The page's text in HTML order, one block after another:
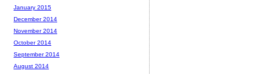
January 2015
December 2014
November 2014
October 2014
September 2014
August 2014